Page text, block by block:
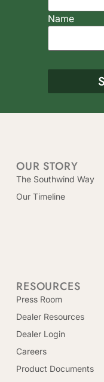
Name
OUR STORY
The Southwind Way
Our Timeline
RESOURCES
Press Room
Dealer Resources
Dealer Login
Careers
Product Documents